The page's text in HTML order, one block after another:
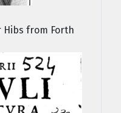
Hibs from Forth